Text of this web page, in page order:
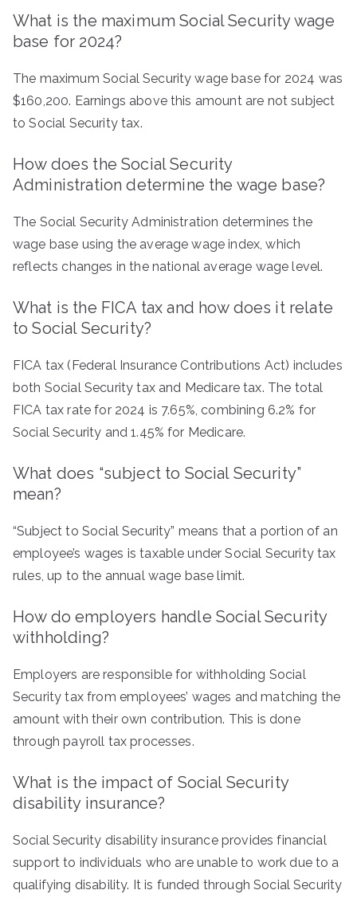
What is the maximum Social Security wage
base for 2024?
The maximum Social Security wage base for 2024 was
$160,200. Earnings above this amount are not subject
to Social Security tax.
How does the Social Security
Administration determine the wage base?
The Social Security Administration determines the
wage base using the average wage index, which
reflects changes in the national average wage level.
What is the FICA tax and how does it relate
to Social Security?
FICA tax (Federal Insurance Contributions Act) includes
both Social Security tax and Medicare tax. The total
FICA tax rate for 2024 is 7.65%, combining 6.2% for
Social Security and 1.45% for Medicare.
What does “subject to Social Security”
mean?
“Subject to Social Security” means that a portion of an
employee’s wages is taxable under Social Security tax
rules, up to the annual wage base limit.
How do employers handle Social Security
withholding?
Employers are responsible for withholding Social
Security tax from employees’ wages and matching the
amount with their own contribution. This is done
through payroll tax processes.
What is the impact of Social Security
disability insurance?
Social Security disability insurance provides financial
support to individuals who are unable to work due to a
qualifying disability. It is funded through Social Security